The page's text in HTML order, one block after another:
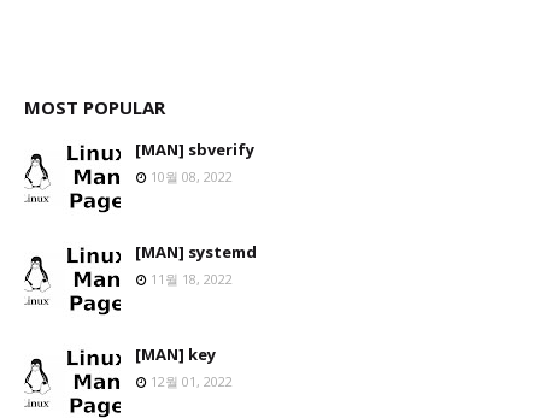
MOST POPULAR
[MAN] sbverify
10월 08, 2022
[MAN] systemd
11월 18, 2022
[MAN] key
12월 01, 2022